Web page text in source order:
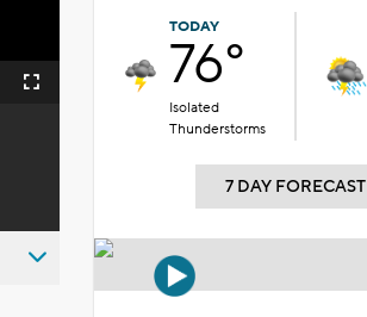
Fullscreen
TODAY
76°
Isolated
Thunderstorms
7 DAY FORECAST